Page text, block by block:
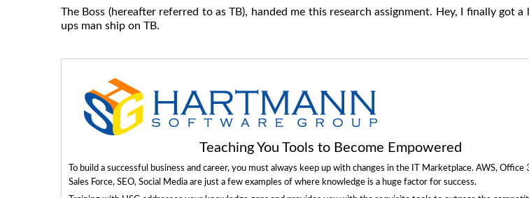
The Boss (hereafter referred to as TB), handed me this research assignment. Hey, I finally got
ups man ship on TB.
Teaching You Tools to Become Empowered
To build a successful business and career, you must always keep up with changes in the IT Marketplace. AWS,
Sales Force, SEO, Social Media are just a few examples of where knowledge is a huge factor for success.